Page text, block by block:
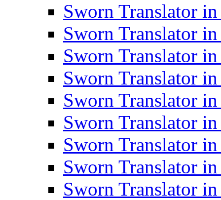
Sworn Translator in
Sworn Translator
Sworn Translator
Sworn Translator
Sworn Translator
Sworn Translator
Sworn Translator
Sworn Translator
Sworn Translator